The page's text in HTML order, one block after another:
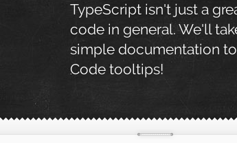
TypeScript isn't just a
code in general. We'll
simple documentation
Code tooltips!